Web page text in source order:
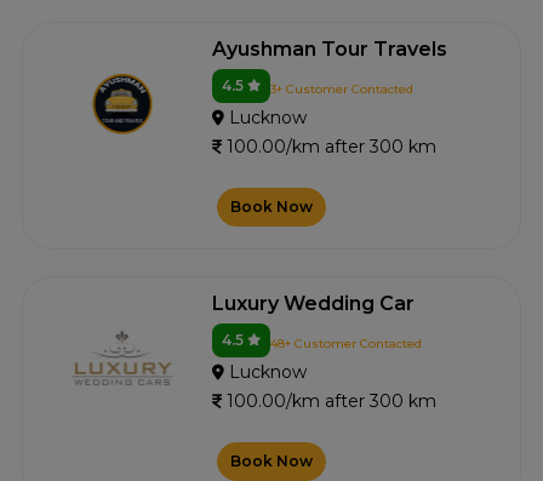
Ayushman Tour Travels
4.5 3+ Customer Contacted
Lucknow
100.00/km after 300 km
Book Now
Luxury Wedding Car
4.5 48+ Customer Contacted
Lucknow
100.00/km after 300 km
Book Now